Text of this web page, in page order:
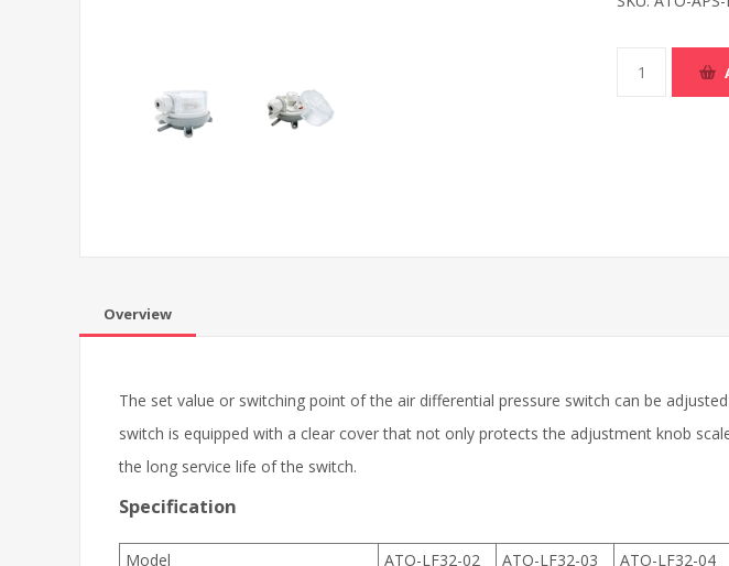
Overview
The set value or switching point of the air differential pressure switch can be
switch is equipped with a clear cover that not only protects the adjustment knob
the long service life of the switch.
Specification
Model ATO-LF32-02 ATO-LF32-03 ATO-LF32-04